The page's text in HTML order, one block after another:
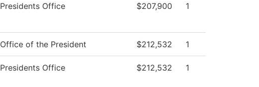
Presidents Office $207,900 1
Office of the President $212,532 1
Presidents Office $212,532 1